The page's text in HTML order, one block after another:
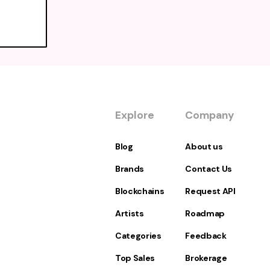
Explore
Blog
Brands
Blockchains
Artists
Categories
Top Sales
Company
About us
Contact Us
Request API
Roadmap
Feedback
Brokerage